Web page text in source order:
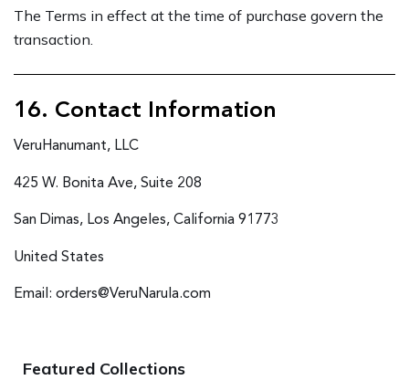
The Terms in effect at the time of purchase govern the
transaction.
16. Contact Information
VeruHanumant, LLC
425 W. Bonita Ave, Suite 208
San Dimas, Los Angeles, California 91773
United States
Email: orders@VeruNarula.com
Featured Collections